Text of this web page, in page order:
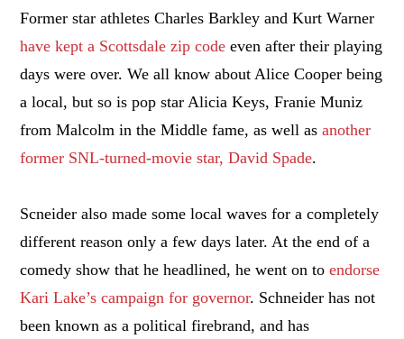
Former star athletes Charles Barkley and Kurt Warner
have kept a Scottsdale zip code even after their playing
days were over. We all know about Alice Cooper being
a local, but so is pop star Alicia Keys, Franie Muniz
from Malcolm in the Middle fame, as well asanother
former SNL-turned-movie star, David Spade.
Scneider also made some local waves for a completely
different reason only a few days later. At the end of a
comedy show that he headlined, he went on toendorse
Kari Lake’s campaign for governor. Schneider has not
been known as a political firebrand, and has